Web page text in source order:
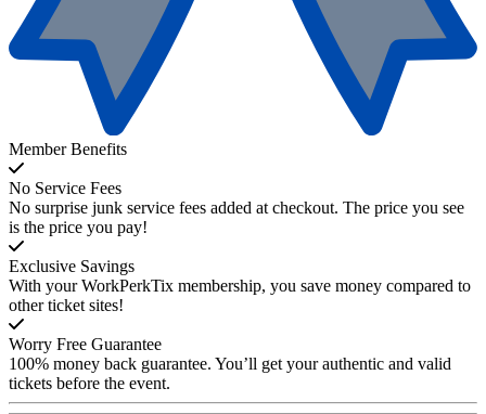
Member Benefits
No Service Fees
No surprise junk service fees added at checkout. The price you see
is the price you pay!
Exclusive Savings
With your WorkPerkTix membership, you save money compared to
other ticket sites!
Worry Free Guarantee
100% money back guarantee. You’ll get your authentic and valid
tickets before the event.